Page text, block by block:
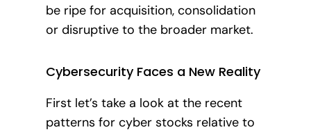
be ripe for acquisition, consolidation
or disruptive to the broader market.
Cybersecurity Faces a New Reality
First let’s take a look at the recent
patterns for cyber stocks relative to